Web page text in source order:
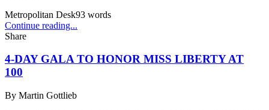
Metropolitan Desk93 words
Continue reading...
Share
4-DAY GALA TO HONOR MISS LIBERTY AT
100
By Martin Gottlieb